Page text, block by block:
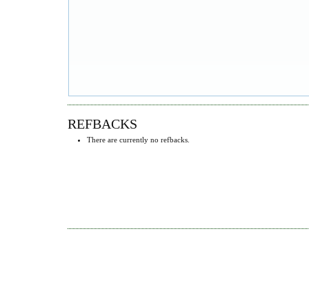
REFBACKS
There are currently no refbacks.